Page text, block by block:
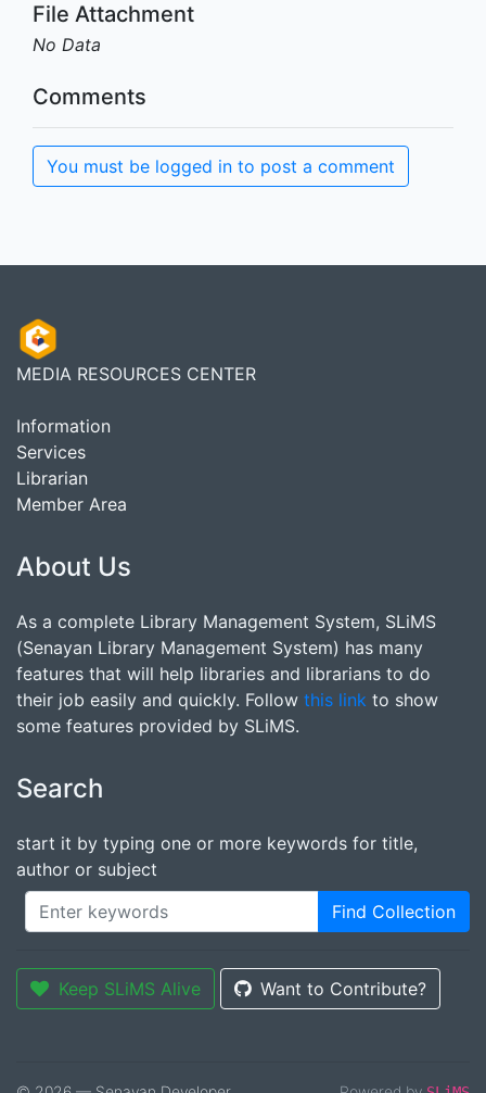
File Attachment
No Data
Comments
You must be logged in to post a comment
MEDIA RESOURCES CENTER
Information
Services
Librarian
Member Area
About Us
As a complete Library Management System, SLiMS
(Senayan Library Management System) has many
features that will help libraries and librarians to do
their job easily and quickly. Follow this link to show
some features provided by SLiMS.
Search
start it by typing one or more keywords for title,
author or subject
Find Collection
Keep SLiMS Alive Want to Contribute?